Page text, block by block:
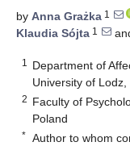
by Anna Grażka 1
Klaudia Sójta 1
1
Department of
University of
2 Faculty of
Poland
* Author to whom